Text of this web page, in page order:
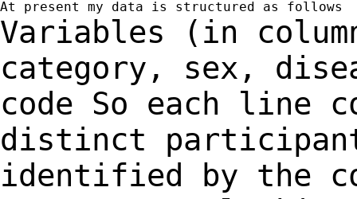
Variables (in
category, sex,
code So each line
distinct
identified by the